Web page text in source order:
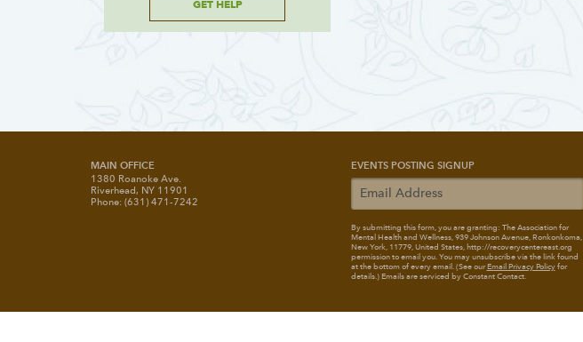
GET HELP
MAIN OFFICE
1380 Roanoke Ave.
Riverhead, NY 11901
Phone: (631) 471-7242
EVENTS POSTING SIGNUP
By submitting this form, you are granting: The Association for
Mental Health and Wellness, 939 Johnson Avenue, Ronkonkoma,
New York, 11779, United States, http://recoverycentereast.org
permission to email you. You may unsubscribe via the link found
at the bottom of every email. (See ourEmail Privacy Policyfor
details.) Emails are serviced by Constant Contact.